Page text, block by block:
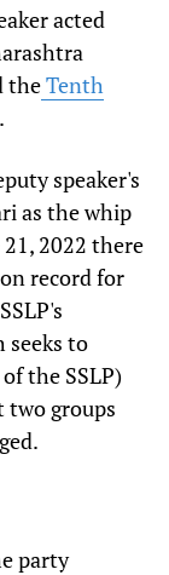
acted
theTenth
speaker's
as the whip
2022 there
record for
seeks to
the SSLP)
groups
party